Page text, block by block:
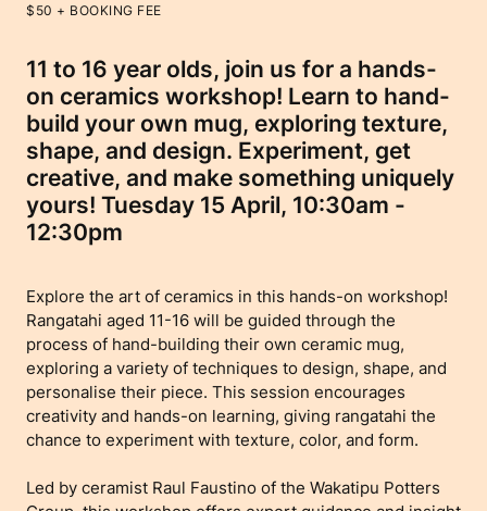
$50 + BOOKING FEE
11 to 16 year olds, join us for a hands-
on ceramics workshop! Learn to hand-
build your own mug, exploring texture,
shape, and design. Experiment, get
creative, and make something uniquely
yours! Tuesday 15 April, 10:30am -
12:30pm
Explore the art of ceramics in this hands-on workshop!
Rangatahi aged 11-16 will be guided through the
process of hand-building their own ceramic mug,
exploring a variety of techniques to design, shape, and
personalise their piece. This session encourages
creativity and hands-on learning, giving rangatahi the
chance to experiment with texture, color, and form.
Led by ceramist Raul Faustino of the Wakatipu Potters